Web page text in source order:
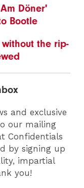
Döner'
Bootle
the rip-
and exclusive
our mailing
Confidentials
by signing up
impartial
you!